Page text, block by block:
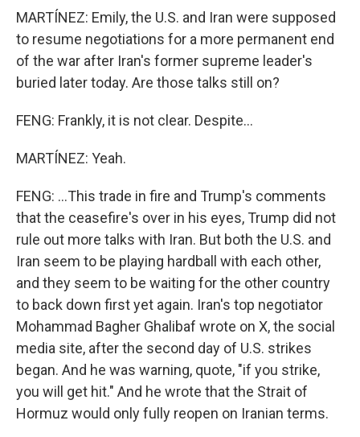
MARTÍNEZ: Emily, the U.S. and Iran were supposed
to resume negotiations for a more permanent end
of the war after Iran's former supreme leader's
buried later today. Are those talks still on?
FENG: Frankly, it is not clear. Despite...
MARTÍNEZ: Yeah.
FENG: ...This trade in fire and Trump's comments
that the ceasefire's over in his eyes, Trump did not
rule out more talks with Iran. But both the U.S. and
Iran seem to be playing hardball with each other,
and they seem to be waiting for the other country
to back down first yet again. Iran's top negotiator
Mohammad Bagher Ghalibaf wrote on X, the social
media site, after the second day of U.S. strikes
began. And he was warning, quote, "if you strike,
you will get hit." And he wrote that the Strait of
Hormuz would only fully reopen on Iranian terms.